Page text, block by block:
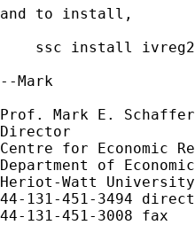
and to install,
    ssc install ivreg2
--Mark
Prof. Mark E. Schaffer
Director
Centre for Economic
Department of
Heriot-Watt
44-131-451-3494 direct
44-131-451-3008 fax